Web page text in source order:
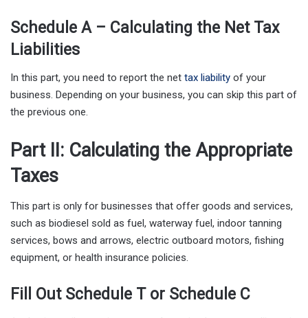
Schedule A – Calculating the Net Tax
Liabilities
In this part, you need to report the net tax liability of your
business. Depending on your business, you can skip this part of
the previous one.
Part II: Calculating the Appropriate
Taxes
This part is only for businesses that offer goods and services,
such as biodiesel sold as fuel, waterway fuel, indoor tanning
services, bows and arrows, electric outboard motors, fishing
equipment, or health insurance policies.
Fill Out Schedule T or Schedule C